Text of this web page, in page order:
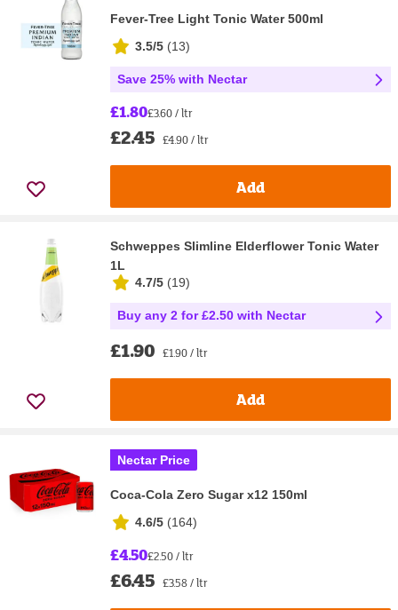
Fever-Tree Light Tonic Water 500ml
3.5/5 (13)
Save 25% with Nectar
£1.80£3.60 / ltr
£2.45 £4.90 / ltr
Add
Schweppes Slimline Elderflower Tonic Water
1L
4.7/5 (19)
Buy any 2 for £2.50 with Nectar
£1.90 £1.90 / ltr
Add
Nectar Price
Coca-Cola Zero Sugar x12 150ml
4.6/5 (164)
£4.50£2.50 / ltr
£6.45 £3.58 / ltr